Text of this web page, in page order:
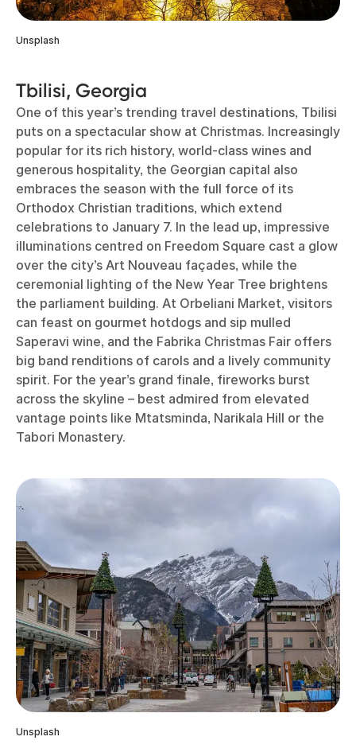
Unsplash
Tbilisi, Georgia
One of this year’s trending travel destinations, Tbilisi
puts on a spectacular show at Christmas. Increasingly
popular for its rich history, world-class wines and
generous hospitality, the Georgian capital also
embraces the season with the full force of its
Orthodox Christian traditions, which extend
celebrations to January 7. In the lead up, impressive
illuminations centred on Freedom Square cast a glow
over the city’s Art Nouveau façades, while the
ceremonial lighting of the New Year Tree brightens
the parliament building. At Orbeliani Market, visitors
can feast on gourmet hotdogs and sip mulled
Saperavi wine, and the Fabrika Christmas Fair offers
big band renditions of carols and a lively community
spirit. For the year’s grand finale, fireworks burst
across the skyline – best admired from elevated
vantage points like Mtatsminda, Narikala Hill or the
Tabori Monastery.
Unsplash